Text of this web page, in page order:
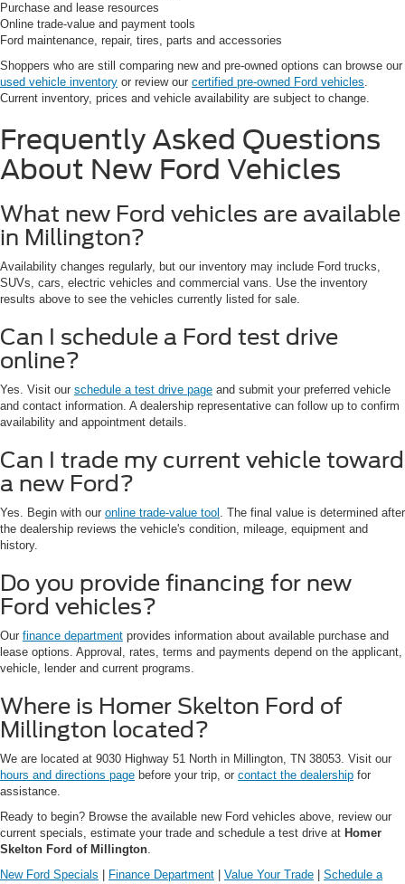
Purchase and lease resources
Online trade-value and payment tools
Ford maintenance, repair, tires, parts and accessories
Shoppers who are still comparing new and pre-owned options can browse our
used vehicle inventory or review our certified pre-owned Ford vehicles.
Current inventory, prices and vehicle availability are subject to change.
Frequently Asked Questions
About New Ford Vehicles
What new Ford vehicles are available
in Millington?
Availability changes regularly, but our inventory may include Ford trucks,
SUVs, cars, electric vehicles and commercial vans. Use the inventory
results above to see the vehicles currently listed for sale.
Can I schedule a Ford test drive
online?
Yes. Visit our schedule a test drive page and submit your preferred vehicle
and contact information. A dealership representative can follow up to confirm
availability and appointment details.
Can I trade my current vehicle toward
a new Ford?
Yes. Begin with our online trade-value tool . The final value is determined after
the dealership reviews the vehicle's condition, mileage, equipment and
history.
Do you provide financing for new
Ford vehicles?
Our finance department provides information about available purchase and
lease options. Approval, rates, terms and payments depend on the applicant,
vehicle, lender and current programs.
Where is Homer Skelton Ford of
Millington located?
We are located at 9030 Highway 51 North in Millington, TN 38053. Visit our
hours and directions page before your trip, or contact the dealership for
assistance.
Ready to begin? Browse the available new Ford vehicles above, review our
current specials, estimate your trade and schedule a test drive at Homer
Skelton Ford of Millington.
New Ford Specials
Finance Department Value Your Trade Schedule a